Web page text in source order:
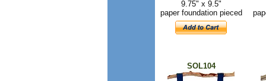
9.75" x 9.5"
paper foundation pieced
SOL104